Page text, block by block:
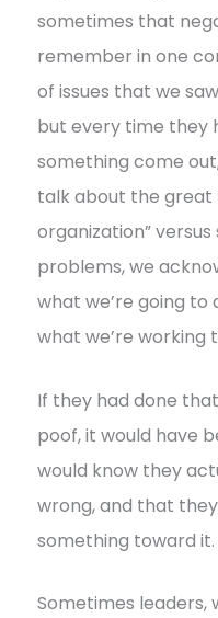
sometimes that
remember in one
of issues that we
but every time they
something come
talk about the great
organization” versus
problems, we
what we’re going to
what we’re working
If they had done
poof, it would have
would know they
wrong, and that
something toward it.
Sometimes leaders,